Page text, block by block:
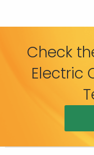
Check
Electric